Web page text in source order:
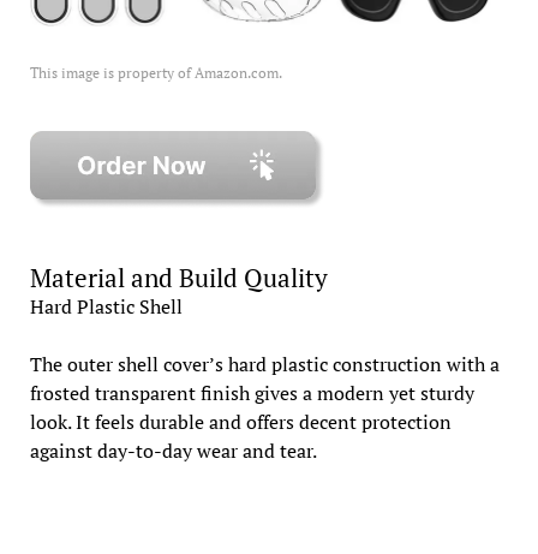
This image is property of Amazon.com.
Material and Build Quality
Hard Plastic Shell
The outer shell cover’s hard plastic construction with a
frosted transparent finish gives a modern yet sturdy
look. It feels durable and offers decent protection
against day-to-day wear and tear.